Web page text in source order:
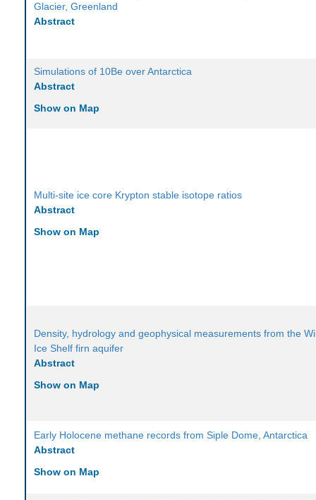
Glacier, Greenland
Abstract
Simulations of 10Be over Antarctica
Abstract
Show on Map
Multi-site ice core Krypton stable isotope ratios
Abstract
Show on Map
Density, hydrology and geophysical measurements from the
Ice Shelf firn aquifer
Abstract
Show on Map
Early Holocene methane records from Siple Dome, Antarctica
Abstract
Show on Map